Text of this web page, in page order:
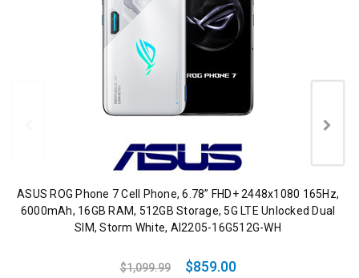
ASUS ROG Phone 7 Cell Phone, 6.78” FHD+ 2448x1080 165Hz,
6000mAh, 16GB RAM, 512GB Storage, 5G LTE Unlocked Dual
SIM, Storm White, AI2205-16G512G-WH
$1,099.99 $859.00